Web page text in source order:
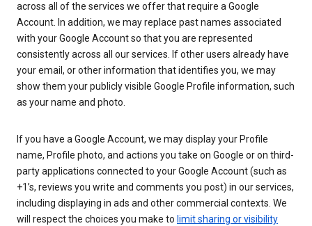
across all of the services we offer that require a Google
Account. In addition, we may replace past names associated
with your Google Account so that you are represented
consistently across all our services. If other users already have
your email, or other information that identifies you, we may
show them your publicly visible Google Profile information, such
as your name and photo.
If you have a Google Account, we may display your Profile
name, Profile photo, and actions you take on Google or on third-
party applications connected to your Google Account (such as
+1’s, reviews you write and comments you post) in our services,
including displaying in ads and other commercial contexts. We
will respect the choices you make to limit sharing or visibility